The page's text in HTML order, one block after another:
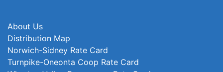
About Us
Distribution Map
Norwich-Sidney Rate Card
Turnpike-Oneonta Coop Rate Card